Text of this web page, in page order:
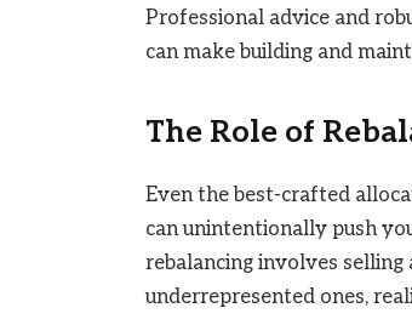
Professional advice and
can make building and
The Role of
Even the best-crafted
can unintentionally push
rebalancing involves
underrepresented ones,